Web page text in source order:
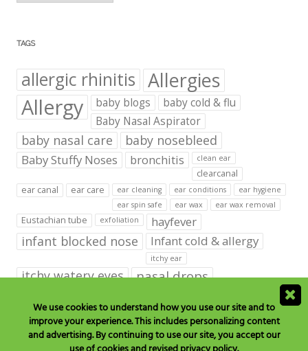
TAGS
allergic rhinitis Allergies
Allergy baby blogs
baby cold & flu
Baby Nasal Aspirator
baby nasal care baby nosebleed
Baby Stuffy Noses bronchitis clean ear
clearcanal
ear canal
ear care ear cleaning ear conditions
ear hygiene
ear spin safe
ear wax ear wax removal
Eustachian tube exfoliation hayfever
infant blocked nose Infant cold & allergy
itchy ear
itchy watery eyes nasal drops
Nasal Irrigation
NeilMed babies & kids products
neilmed blog on ear care neilmed ear care outer ear
We use cookies to understand how you use our site and to
improve your experience. This includes personalizing content
and advertising. By continuing to use our site, you accept our